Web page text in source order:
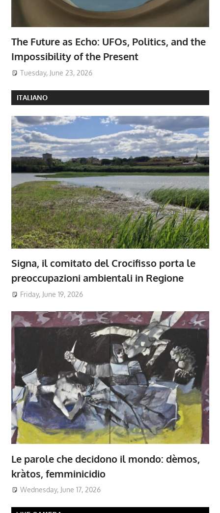
The Future as Echo: UFOs, Politics, and the
Impossibility of the Present
Tuesday, June 23, 2026
ITALIANO
Signa, il comitato del Crocifisso porta le
preoccupazioni ambientali in Regione
Friday, June 19, 2026
Le parole che decidono il mondo: dèmos,
kràtos, femminicidio
Wednesday, June 17, 2026